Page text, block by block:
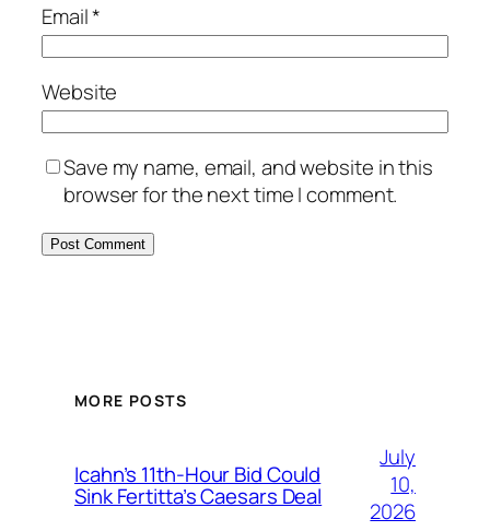
Email*
Website
Save my name, email, and website in this
browser for the next time I comment.
MORE POSTS
Icahn’s 11th-Hour Bid Could
Sink Fertitta’s Caesars Deal
July
10,
2026